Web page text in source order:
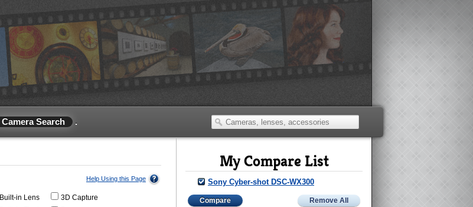
Camera Search .
Help Using this Page
Built-in Lens
3D Capture
My Compare List
Sony Cyber-shot DSC-WX300
Compare Remove All